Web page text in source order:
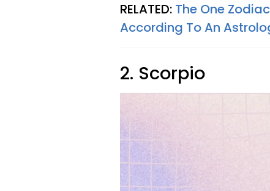
RELATED: The One
According To An
2. Scorpio